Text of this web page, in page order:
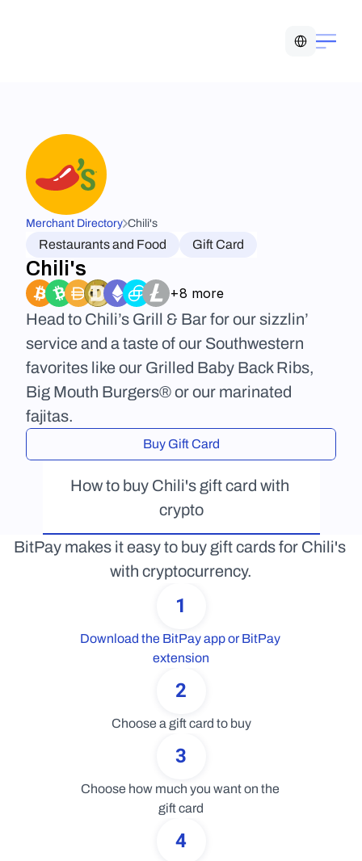
Merchant Directory Chili's
Restaurants and Food Gift Card
Chili's
+8 more
Head to Chili’s Grill & Bar for our sizzlin’
service and a taste of our Southwestern
favorites like our Grilled Baby Back Ribs,
Big Mouth Burgers® or our marinated
fajitas.
Buy Gift Card
How to buy Chili's gift card with
crypto
BitPay makes it easy to buy gift cards for Chili's
with cryptocurrency.
1
Download the BitPay app or BitPay
extension
2
Choose a gift card to buy
3
Choose how much you want on the
gift card
4